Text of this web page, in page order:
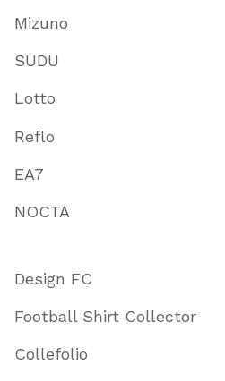
Mizuno
SUDU
Lotto
Reflo
EA7
NOCTA
Design FC
Football Shirt Collector
Collefolio